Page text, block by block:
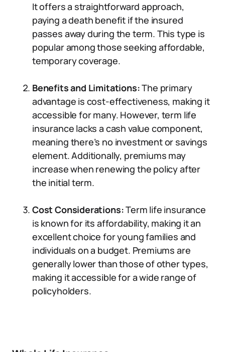
It offers a straightforward approach,
paying a death benefit if the insured
passes away during the term. This type is
popular among those seeking affordable,
temporary coverage.
Benefits and Limitations:The primary
advantage is cost-effectiveness, making it
accessible for many. However, term life
insurance lacks a cash value component,
meaning there’s no investment or savings
element. Additionally, premiums may
increase when renewing the policy after
the initial term.
Cost Considerations:Term life insurance
is known for its affordability, making it an
excellent choice for young families and
individuals on a budget. Premiums are
generally lower than those of other types,
making it accessible for a wide range of
policyholders.